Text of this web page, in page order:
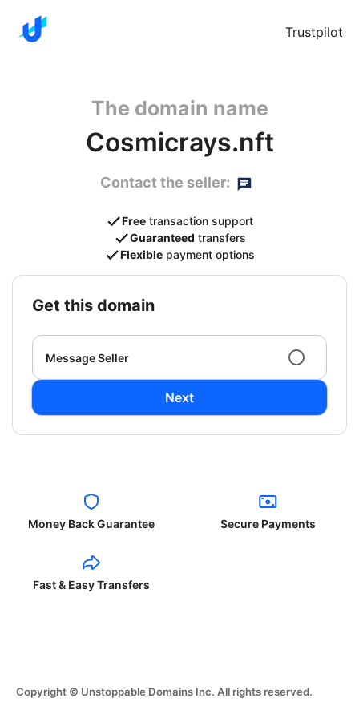
Trustpilot
The domain name
Cosmicrays.nft
Contact the seller:
Free transaction support
Guaranteed transfers
Flexible payment options
get this domain
Message Seller
Next
Money Back Guarantee Secure Payments
Fast & Easy Transfers
Copyright © Unstoppable Domains Inc. All rights reserved.